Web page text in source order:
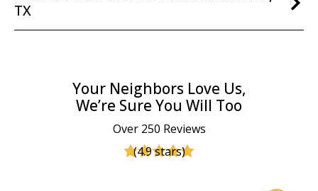
TX
Your Neighbors Love Us,
We’re Sure You Will Too
Over 250 Reviews
(4.9 stars)